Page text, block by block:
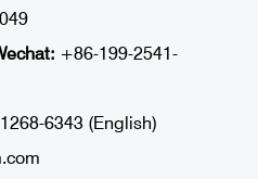
+86-199-2541-
6343 (English)